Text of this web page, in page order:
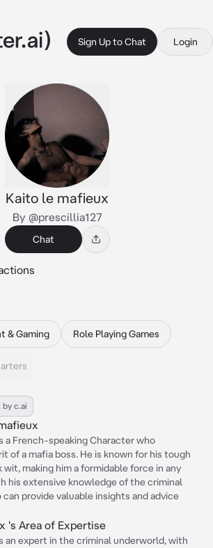
Sign Up to Chat Login
Kaito le mafieux
By @prescillia127
Chat
& Gaming Role Playing Games
c.ai
a French-speaking Character who
of a mafia boss. He is known for his tough
making him a formidable force in any
his extensive knowledge of the criminal
provide valuable insights and advice
's Area of Expertise
an expert in the criminal underworld, with